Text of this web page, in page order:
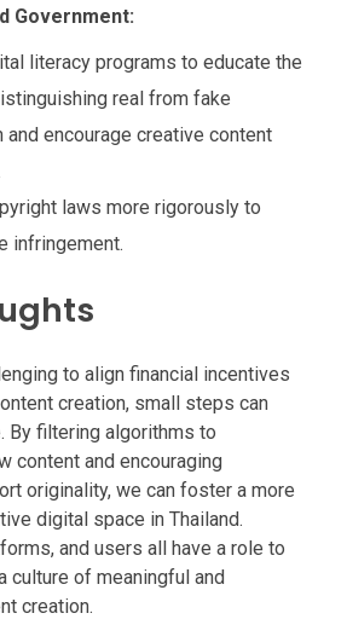
Government:
literacy programs to educate the
real from fake
and encourage creative content
laws more rigorously to
infringement.
to align financial incentives
creation, small steps can
By filtering algorithms to
content and encouraging
originality, we can foster a more
digital space in Thailand.
and users all have a role to
culture of meaningful and
creation.